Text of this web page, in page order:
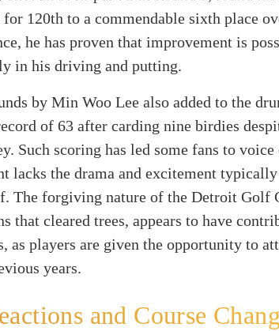
120th to a commendable sixth place
he has proven that improvement is
in his driving and putting.
by Min Woo Lee also added to the
of 63 after carding nine birdies
Such scoring has led some fans to
lacks the drama and excitement
The forgiving nature of the Detroit Golf
that cleared trees, appears to have
as players are given the opportunity to
years.
and Course